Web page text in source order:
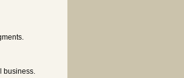
business.